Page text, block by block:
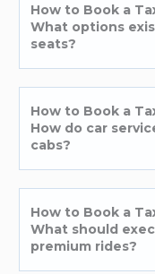
How to Book a
What options
seats?
How to Book a
How do car
cabs?
How to Book a
What should
premium rides?